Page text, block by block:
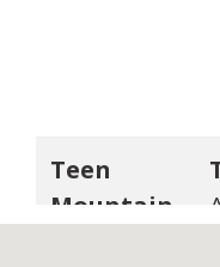
Teen
Mountain